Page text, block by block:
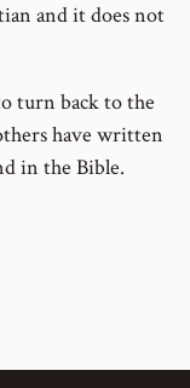
and it does not
turn back to the
have written
in the Bible.